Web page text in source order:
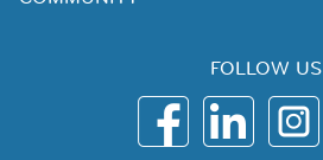
FOLLOW US